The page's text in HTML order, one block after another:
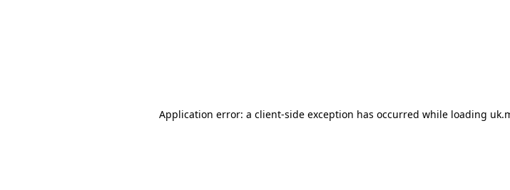
Application error: a client-side exception has occurred while loading